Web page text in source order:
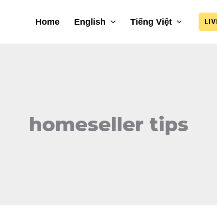
Home English Tiếng Việt
homeseller tips